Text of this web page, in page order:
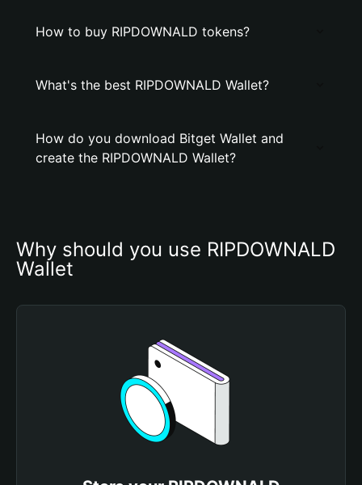
How to buy RIPDOWNALD tokens?
What's the best RIPDOWNALD Wallet?
How do you download Bitget Wallet and
create the RIPDOWNALD Wallet?
Why should you use RIPDOWNALD
Wallet